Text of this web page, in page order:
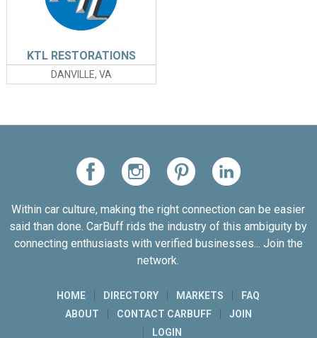
DANVILLE, VA
KTL RESTORATIONS
Within car culture, making the right connection can be easier
said than done. CarBuff rids the industry of this ambiguity by
connecting enthusiasts with verified businesses... Join the
network.
HOME DIRECTORY MARKETS
FAQ
ABOUT
CONTACT CARBUFF
JOIN
LOGIN